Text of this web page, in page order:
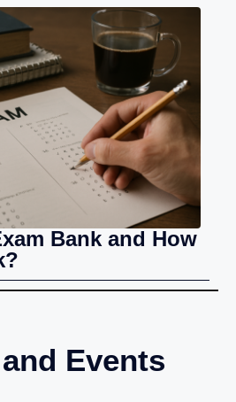
Bank and How
Events